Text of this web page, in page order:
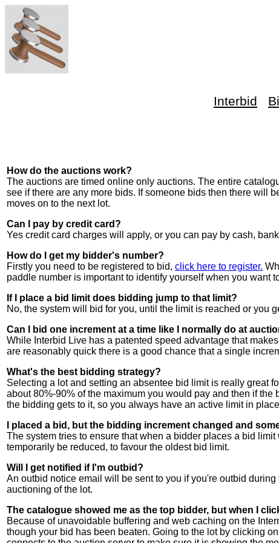
Interbid
How do the auctions work?
The auctions are timed online only auctions. The entire
see if there are any more bids. If someone bids then there will
moves on to the next lot.
Can I pay by credit card?
Yes credit card charges will apply, or you can pay by cash,
How do I get my bidder's number?
Firstly you need to be registered to bid, click here to register.
paddle number is important to identify yourself when you want
If I place a bid limit does bidding jump to that limit?
No, the system will bid for you, until the limit is reached or you
Can I bid one increment at a time like I normally do at
While Interbid Live has a patented speed advantage that
are reasonably quick there is a good chance that a single
What's the best bidding strategy?
Selecting a lot and setting an absentee bid limit is really great
about 80%-90% of the maximum you would pay and then if
the bidding gets to it, so you always have an active limit in
I placed a bid, but the bidding increment changed and
The system tries to ensure that when a bidder places a bid
temporarily be reduced, to favour the oldest bid limit.
Will I get notified if I'm outbid?
An outbid notice email will be sent to you if you're outbid
auctioning of the lot.
The catalogue showed me as the top bidder, but when I
Because of unavoidable buffering and web caching on the
though your bid has been beaten. Going to the lot by clicking